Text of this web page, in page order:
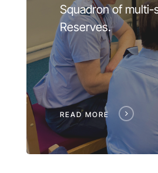
Squadron of multi-
Reserves.
READ MORE